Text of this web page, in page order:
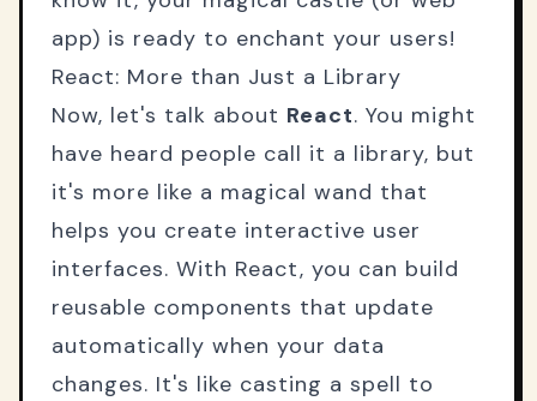
app) is ready to enchant your users!
React: More than Just a Library
Now, let's talk about React. You might
have heard people call it a library, but
it's more like a magical wand that
helps you create interactive user
interfaces. With React, you can build
reusable components that update
automatically when your data
changes. It's like casting a spell to